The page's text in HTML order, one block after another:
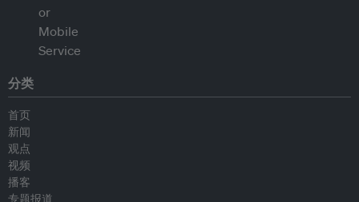
分类
首页
新闻
观点
视频
播客
专题报道